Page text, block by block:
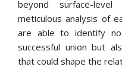
beyond surface-
meticulous analysis of
are able to identify
successful union but
that could shape the